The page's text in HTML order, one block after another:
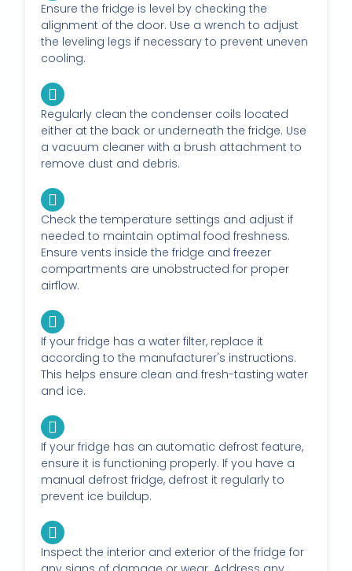
Ensure the fridge is level by checking the
alignment of the door. Use a wrench to adjust
the leveling legs if necessary to prevent uneven
cooling.
Regularly clean the condenser coils located
either at the back or underneath the fridge. Use
a vacuum cleaner with a brush attachment to
remove dust and debris.
Check the temperature settings and adjust if
needed to maintain optimal food freshness.
Ensure vents inside the fridge and freezer
compartments are unobstructed for proper
airflow.
If your fridge has a water filter, replace it
according to the manufacturer's instructions.
This helps ensure clean and fresh-tasting water
and ice.
If your fridge has an automatic defrost feature,
ensure it is functioning properly. If you have a
manual defrost fridge, defrost it regularly to
prevent ice buildup.
Inspect the interior and exterior of the fridge for